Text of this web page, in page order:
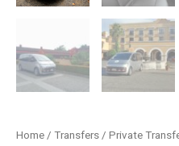
Home / Transfers / Private